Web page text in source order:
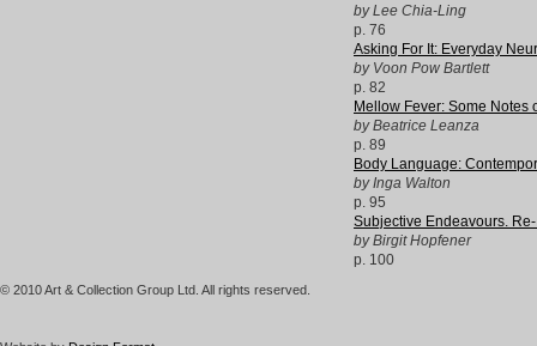
by Lee Chia-Ling
p. 76
Asking For It: Everyday
by Voon Pow Bartlett
p. 82
Mellow Fever: Some Notes
by Beatrice Leanza
p. 89
Body Language:
by Inga Walton
p. 95
Subjective Endeavours.
by Birgit Hopfener
p. 100
© 2010 Art & Collection Group Ltd. All rights reserved.